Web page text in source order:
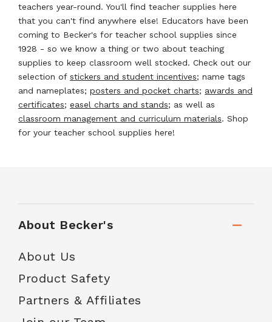
teachers year-round. You'll find teacher supplies here
that you can't find anywhere else! Educators have been
coming to Becker's for teacher school supplies since
1928 - so we know a thing or two about teaching
supplies to keep classroom well stocked. Check out our
selection of stickers and student incentives; name tags
and nameplates; posters and pocket charts; awards and
certificates; easel charts and stands; as well as
classroom management and curriculum materials. Shop
for your teacher school supplies here!
About Becker's
About Us
Product Safety
Partners & Affiliates